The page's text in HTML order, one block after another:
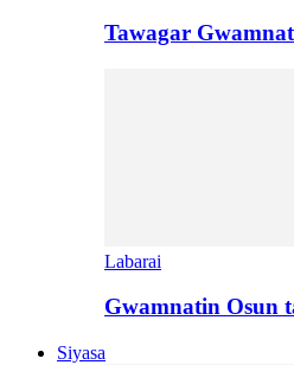
Tawagar
Labarai
Gwamnatin Osun
Siyasa